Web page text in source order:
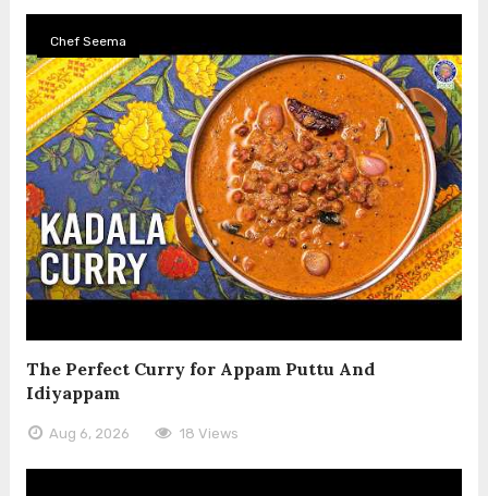
Chef Seema
The Perfect Curry for Appam Puttu And
Idiyappam
Aug 6, 2026 18 Views